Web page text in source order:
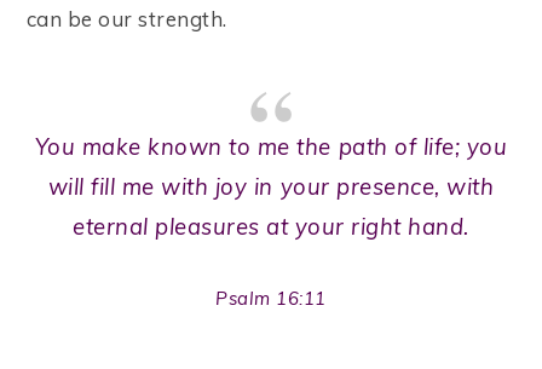
can be our strength.
You make known to me the path of life; you
will fill me with joy in your presence, with
eternal pleasures at your right hand.
Psalm 16:11